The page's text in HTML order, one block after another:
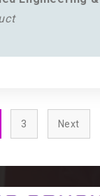
3 Next